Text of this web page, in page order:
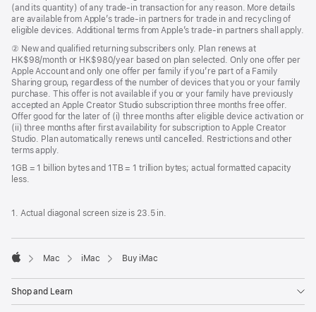
(and its quantity) of any trade-in transaction for any reason. More details
are available from Apple’s trade-in partners for trade in and recycling of
eligible devices. Additional terms from Apple’s trade‑in partners shall apply.
Footnote
② New and qualified returning subscribers only. Plan renews at
HK$98/month or HK$980/year based on plan selected. Only one offer per
Apple Account and only one offer per family if you’re part of a Family
Sharing group, regardless of the number of devices that you or your family
purchase. This offer is not available if you or your family have previously
accepted an Apple Creator Studio subscription three months free offer.
Offer good for the later of (i) three months after eligible device activation or
(ii) three months after first availability for subscription to Apple Creator
Studio. Plan automatically renews until cancelled. Restrictions and other
terms apply.
1GB = 1 billion bytes and 1TB = 1 trillion bytes; actual formatted capacity
less.
1. Actual diagonal screen size is 23.5 in.
Mac iMac Buy iMac
Shop and Learn